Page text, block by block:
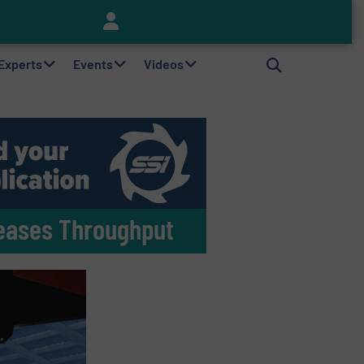
Events Videos
Throughput